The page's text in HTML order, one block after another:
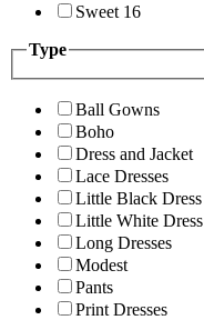
Sweet 16
Type
Ball Gowns
Boho
Dress and Jacket
Lace Dresses
Little Black Dress
Little White Dress
Long Dresses
Modest
Pants
Print Dresses